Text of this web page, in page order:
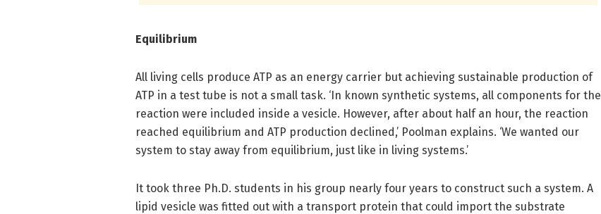
Equilibrium
All living cells produce ATP as an energy carrier but achieving sustainable production of
ATP in a test tube is not a small task. ‘In known synthetic systems, all components for the
reaction were included inside a vesicle. However, after about half an hour, the reaction
reached equilibrium and ATP production declined,’ Poolman explains. ‘We wanted our
system to stay away from equilibrium, just like in living systems.’
It took three Ph.D. students in his group nearly four years to construct such a system. A
lipid vesicle was fitted out with a transport protein that could import the substrate